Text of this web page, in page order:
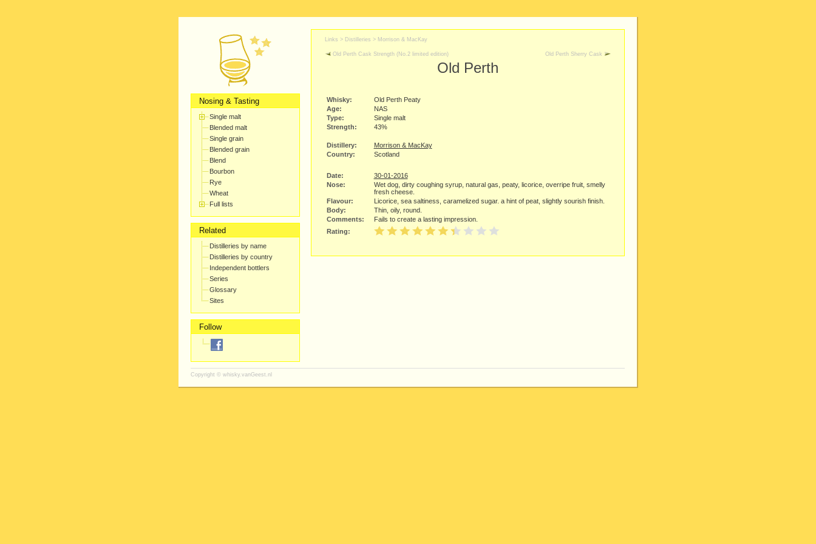
Nosing & Tasting
Single malt
Blended malt
Single grain
Blended grain
Blend
Bourbon
Rye
Wheat
Full lists
Related
Distilleries by name
Distilleries by country
Independent bottlers
Series
Glossary
Sites
Follow
Links > Distilleries > Morrison & MacKay
Old Perth Cask Strength (No.2 limited edition) Old Perth Sherry Cask
Old Perth
Whisky:
Old Perth Peaty
Age:
NAS
Type:
Single malt
Strength:
43%
Distillery:
Morrison & MacKay
Country:
Scotland
Date:
30-01-2016
Nose:
Wet dog, dirty coughing syrup, natural gas, peaty, licorice, overripe fruit, smelly
fresh cheese.
Flavour:
Licorice, sea saltiness, caramelized sugar. a hint of peat, slightly sourish finish.
Body:
Thin, oily, round.
Comments:
Fails to create a lasting impression.
Rating:
Copyright © whisky.vanGeest.nl